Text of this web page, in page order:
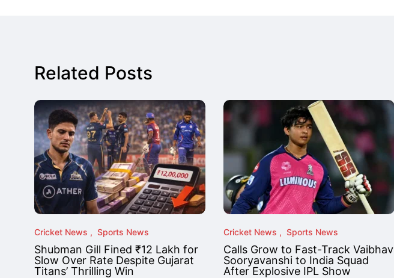
Related Posts
Cricket News Sports News
Shubman Gill Fined ₹12 Lakh for
Slow Over Rate Despite Gujarat
Titans’ Thrilling Win
Cricket News Sports News
Calls Grow to Fast-Track Vaibhav
Sooryavanshi to India Squad
After Explosive IPL Show